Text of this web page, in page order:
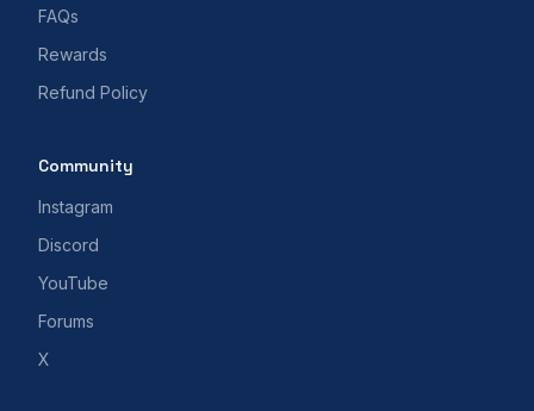
FAQs
Rewards
Refund Policy
Community
Instagram
Discord
YouTube
Forums
X